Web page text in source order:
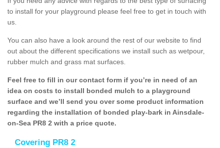
to install for your playground please feel free to get in touch with
us.
You can also have a look around the rest of our website to find
out about the different specifications we install such as wetpour,
rubber mulch and grass mat surfaces.
Feel free to fill in our contact form if you’re in need of an
idea on costs to install bonded mulch to a playground
surface and we’ll send you over some product information
regarding the installation of bonded play-bark in Ainsdale-
on-Sea PR8 2 with a price quote.
Covering PR8 2